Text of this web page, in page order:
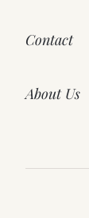
Contact
About Us